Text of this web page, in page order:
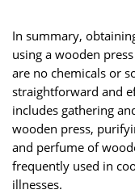
In summary,
using a wooden
are no chemicals or
straightforward and
includes gathering
wooden press,
and perfume of
frequently used in
illnesses.